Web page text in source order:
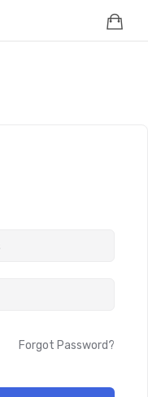
Forgot Password?